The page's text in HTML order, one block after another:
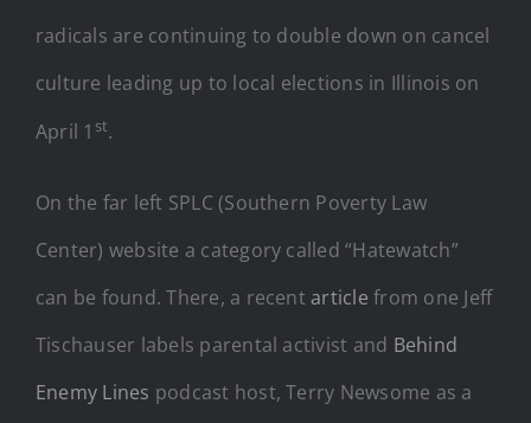
radicals are continuing to double down on cancel
culture leading up to local elections in Illinois on
April 1 st.
On the far left SPLC (Southern Poverty Law
Center) website a category called “Hatewatch”
can be found. There, a recentarticle from one Jeff
Tischauser labels parental activist and Behind
Enemy Lines podcast host, Terry Newsome as a